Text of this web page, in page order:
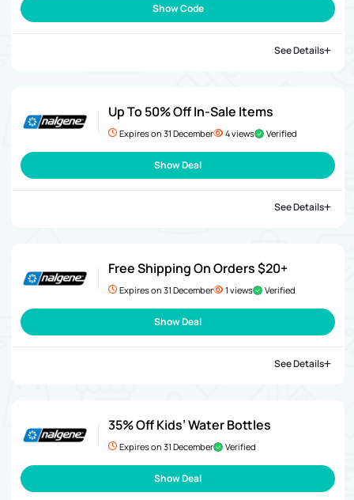
Show Code
See Details
Up To 50% Off In-Sale Items
Expires on 31 December 4 views Verified
Show Deal
See Details
Free Shipping On Orders $20+
Expires on 31 December 1 views Verified
Show Deal
See Details
35% Off Kids’ Water Bottles
Expires on 31 December Verified
Show Deal